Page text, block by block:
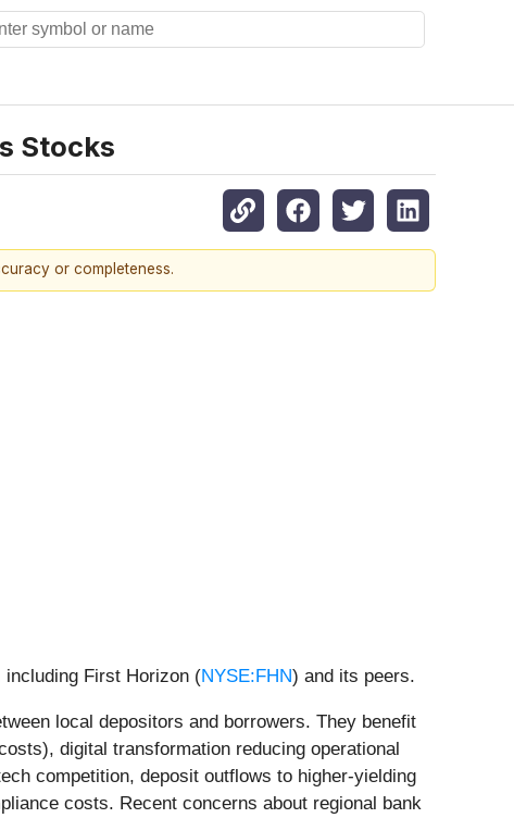
Stocks
or completeness.
including First Horizon (NYSE:FHN) and its peers.
local depositors and borrowers. They benefit
digital transformation reducing operational
competition, deposit outflows to higher-yielding
costs. Recent concerns about regional bank